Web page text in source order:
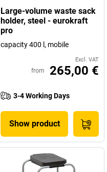
Large-volume waste sack
holder, steel - eurokraft
pro
capacity 400 l, mobile
Excl. VAT
from 265,00 €
3-4 Working Days
Show product